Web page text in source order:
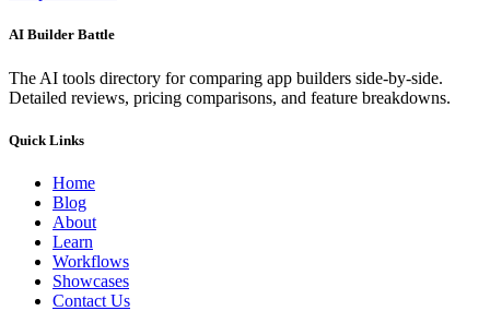
AI Builder Battle
The AI tools directory for comparing app builders side-by-side.
Detailed reviews, pricing comparisons, and feature breakdowns.
Quick Links
Home
Blog
About
Learn
Workflows
Showcases
Contact Us